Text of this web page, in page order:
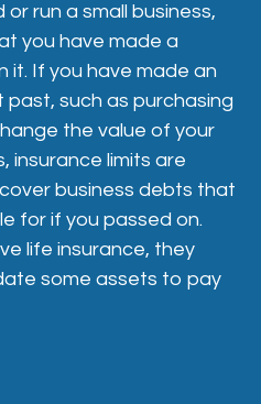
run a small business,
you have made a
it. If you have made an
such as purchasing
the value of your
insurance limits are
business debts that
for if you passed on.
life insurance, they
some assets to pay